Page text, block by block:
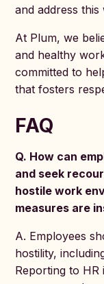
and address
At Plum, we
and healthy
committed to
that fosters
FAQ
Q. How can
and seek
hostile work
measures are
A. Employees
hostility,
Reporting to